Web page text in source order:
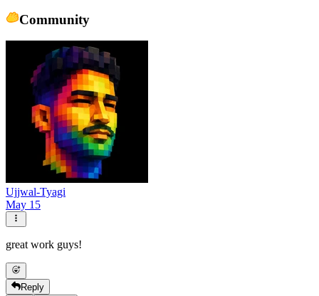
Community
Ujjwal-Tyagi
May 15
great work guys!
Reply